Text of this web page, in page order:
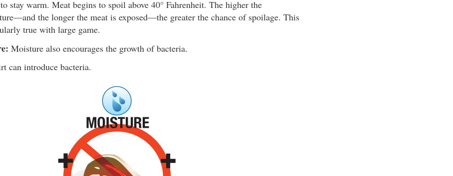
stay warm. Meat begins to spoil above 40° Fahrenheit. The higher the
the longer the meat is exposed—the greater the chance of spoilage. This
true with large game.
Moisture also encourages the growth of bacteria.
can introduce bacteria.